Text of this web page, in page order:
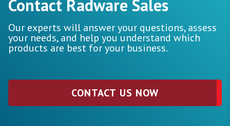
Contact Radware Sales
Our experts will answer your questions, assess
your needs, and help you understand which
products are best for your business.
CONTACT US NOW